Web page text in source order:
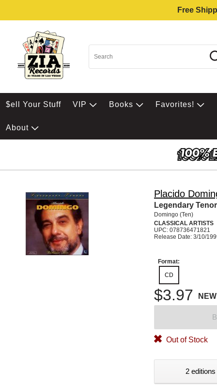
Free
$ell Your Stuff VIP Books Favorites!
About
Placido
Legendary
Domingo (Ten)
CLASSICAL ARTISTS
UPC: 078736471821
Release Date: 3/10/
Format:
CD
$3.97 NEW
Out of Stock
2